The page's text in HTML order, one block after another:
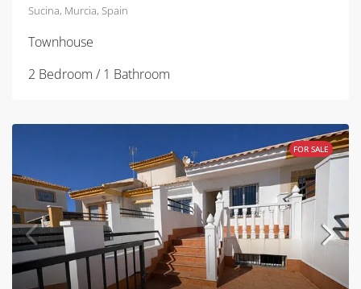
Sucina, Murcia, Spain
Townhouse
2 Bedroom / 1 Bathroom
FOR SALE